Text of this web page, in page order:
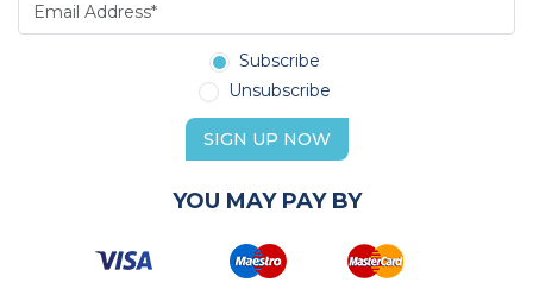
Subscribe
Unsubscribe
SIGN UP NOW
YOU MAY PAY BY